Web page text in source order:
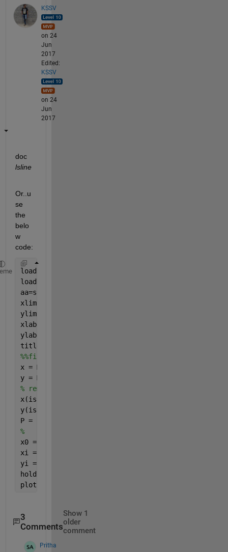
KSSV
on 24
Jun
2017
Edited:
KSSV
on 24
Jun
2017
doc
lsline
Or..u
se
the
belo
w
code:
load
load
aa=scatter(MERRA_combined(:),MISR_combined(:)) ;
xlim([0 1])
ylim([0 1])
xlabel(
ylabel(
title(
%%fit line
x = MERRA_combined(:) ;
y = MISR_combined(:) ;
% remove NaN's from y
x(isnan(y)) = [] ;
y(isnan(y)) = [] ;
P = polyfit(x,y,1);
%
x0 = min(x) ; x1 = max(x) ;
xi = linspace(x0,x1) ;
yi = P(1)*xi+P(2);
hold
plot(xi,yi,
3
Comments
Show 1
older
comment
Pritha